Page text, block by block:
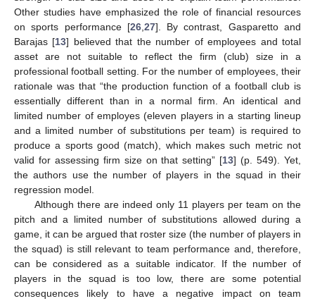
Other studies have emphasized the role of financial resources
on sports performance [26, 27]. By contrast, Gasparetto and
Barajas [13] believed that the number of employees and total
asset are not suitable to reflect the firm (club) size in a
professional football setting. For the number of employees, their
rationale was that “the production function of a football club is
essentially different than in a normal firm. An identical and
limited number of employes (eleven players in a starting lineup
and a limited number of substitutions per team) is required to
produce a sports good (match), which makes such metric not
valid for assessing firm size on that setting” [13] (p. 549). Yet,
the authors use the number of players in the squad in their
regression model.
Although there are indeed only 11 players per team on the
pitch and a limited number of substitutions allowed during a
game, it can be argued that roster size (the number of players in
the squad) is still relevant to team performance and, therefore,
can be considered as a suitable indicator. If the number of
players in the squad is too low, there are some potential
consequences likely to have a negative impact on team